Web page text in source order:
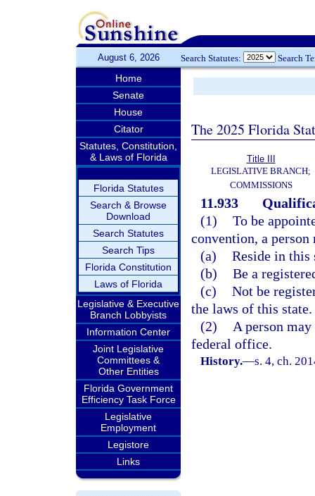
August 6, 2026 Search Statutes: Search
Home
Senate
House
Citator
Statutes, Constitution,
& Laws of Florida
Florida Statutes
Search & Browse
Download
Search Statutes
Search Tips
Florida Constitution
Laws of Florida
Legislative & Executive
Branch Lobbyists
Information Center
Joint Legislative
Committees &
Other Entities
Florida Government
Efficiency Task Force
Legislative
Employment
Legistore
Links
The 2025 Florida
Title III
LEGISLATIVE BRANCH;
COMMISSIONS
11.933
(1) To be
convention, a person
(a) Reside in this
(b) Be a
(c) Not be
the laws of this state.
(2)
A person
federal office.
History.—s. 4, ch.